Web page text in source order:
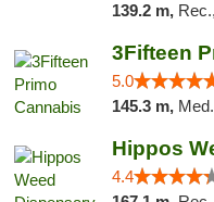
139.2 m,
3Fifteen
5.0
145.3 m, Med.,
4.4